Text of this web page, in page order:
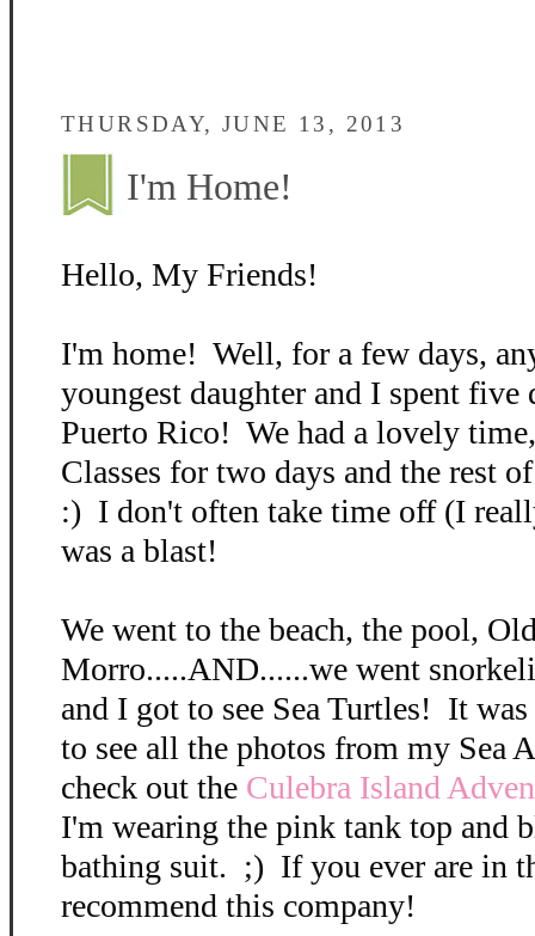
THURSDAY, JUNE 13, 2013
I'm Home!
Hello, My Friends!
I'm home! Well, for a few days,
youngest daughter and I spent
Puerto Rico! We had a lovely
Classes for two days and the rest
:) I don't often take time off (I
was a blast!
We went to the beach, the pool,
Morro.....AND......we went
and I got to see Sea Turtles! It was
to see all the photos from my Sea
check out the Culebra Island
I'm wearing the pink tank top and
bathing suit. ;) If you ever are in
recommend this company!